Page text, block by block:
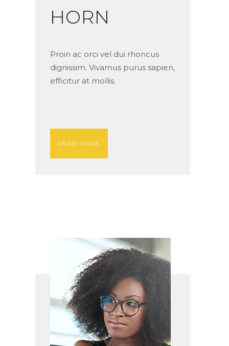
HORN
Proin ac orci vel dui rhoncus
dignissim. Vivamus purus sapien,
efficitur at mollis.
READ MORE